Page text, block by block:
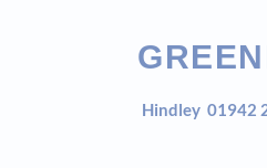
Hindley